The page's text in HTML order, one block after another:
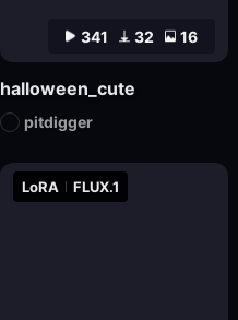
LoRA FLUX.1
341 32 16
halloween_cute
pitdigger